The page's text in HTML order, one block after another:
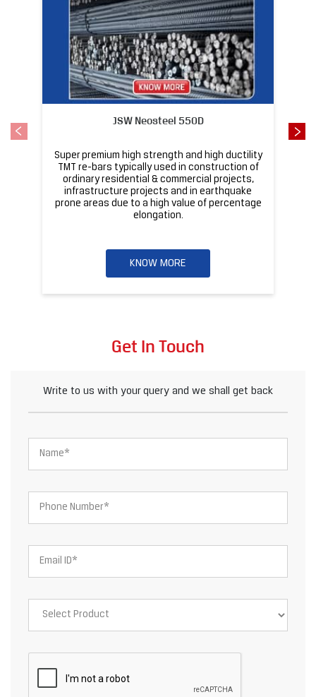
JSW Neosteel 550D
Super premium high strength and high ductility
TMT re-bars typically used in construction of
ordinary residential & commercial projects,
infrastructure projects and in earthquake
prone areas due to a high value of percentage
elongation.
KNOW MORE
Get In Touch
Write to us with your query and we shall get back